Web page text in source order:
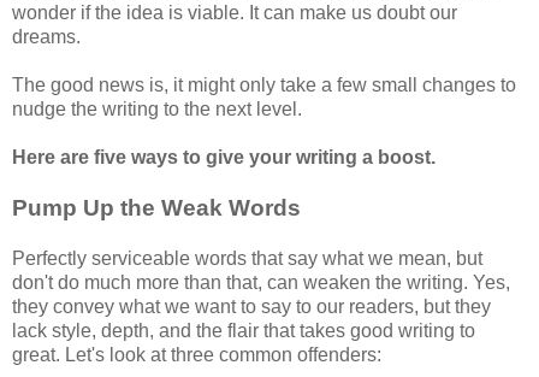
wonder if the idea is viable. It can make us doubt our
dreams.
The good news is, it might only take a few small changes to
nudge the writing to the next level.
Here are five ways to give your writing a boost.
Pump Up the Weak Words
Perfectly serviceable words that say what we mean, but
don't do much more than that, can weaken the writing. Yes,
they convey what we want to say to our readers, but they
lack style, depth, and the flair that takes good writing to
great. Let's look at three common offenders: